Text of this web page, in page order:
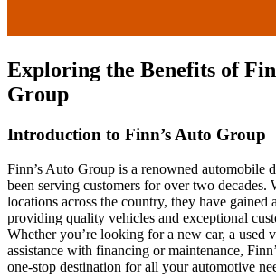
Exploring the Benefits of
Group
Introduction to Finn’s Auto Group
Finn’s Auto Group is a renowned automobile
been serving customers for over two decades.
locations across the country, they have gained
providing quality vehicles and exceptional
Whether you’re looking for a new car, a used
assistance with financing or maintenance,
one-stop destination for all your automotive